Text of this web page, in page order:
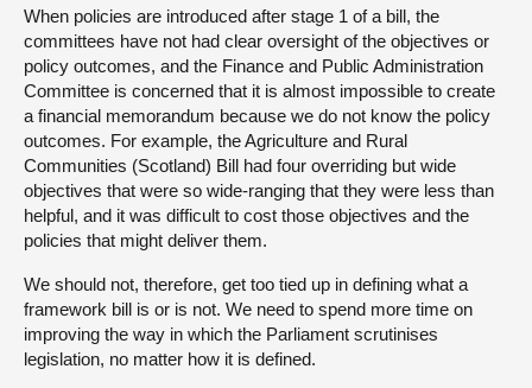
When policies are introduced after stage 1 of a bill, the
committees have not had clear oversight of the objectives or
policy outcomes, and the Finance and Public Administration
Committee is concerned that it is almost impossible to create
a financial memorandum because we do not know the policy
outcomes. For example, the Agriculture and Rural
Communities (Scotland) Bill had four overriding but wide
objectives that were so wide-ranging that they were less than
helpful, and it was difficult to cost those objectives and the
policies that might deliver them.
We should not, therefore, get too tied up in defining what a
framework bill is or is not. We need to spend more time on
improving the way in which the Parliament scrutinises
legislation, no matter how it is defined.